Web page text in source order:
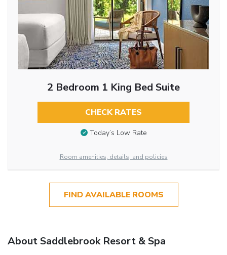
2 Bedroom 1 King Bed Suite
CHECK RATES
Today’s Low Rate
Room amenities, details, and policies
FIND AVAILABLE ROOMS
About Saddlebrook Resort & Spa